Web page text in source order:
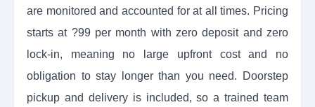
are monitored and accounted for at all times. Pricing
starts at ?99 per month with zero deposit and zero
lock-in, meaning no large upfront cost and no
obligation to stay longer than you need. Doorstep
pickup and delivery is included, so a trained team